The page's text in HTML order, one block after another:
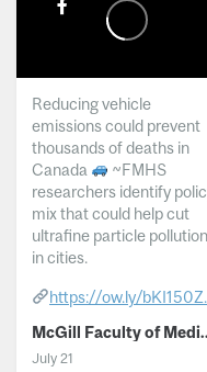
Reducing vehicle
emissions could prevent
thousands of deaths in
Canada
~FMHS
researchers identify
mix that could help cut
ultrafine particle pollution
in cities.
https://ow.ly/
McGill Faculty
July 21